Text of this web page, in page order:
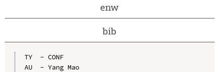
enw
bib
TY  - CONF
AU  - Yang Mao